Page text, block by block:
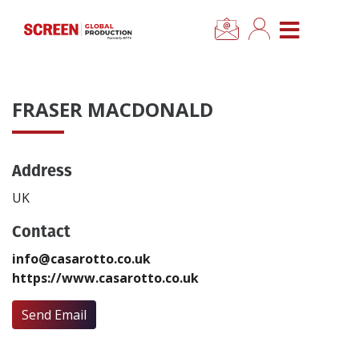
CLOSE MENU
News
Categories
Features
Advertise
FRASER MACDONALD
Address
UK
Contact
info@casarotto.co.uk
https://www.casarotto.co.uk
Send Email